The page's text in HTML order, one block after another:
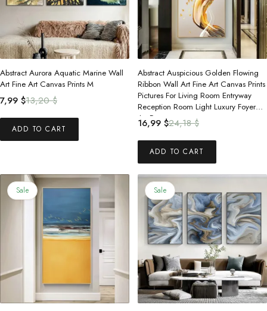
Abstract Aurora Aquatic Marine Wall
Art Fine Art Canvas Prints M
13,20$
Original
was:
13,20 $.
7,99 $
Current
7,99 $.
ADD TO CART
Abstract Auspicious Golden Flowing
Ribbon Wall Art Fine Art Canvas Prints
Pictures For Living Room Entryway
Reception Room Light Luxury Foyer
Art Decor24,18$
Original
was:
24,18 $.
16,99 $
Current
16,99 $.
ADD TO CART
Sale Sale